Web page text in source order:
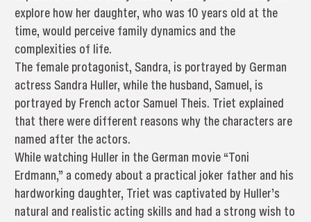
explore how her daughter, who was 10 years old at the
time, would perceive family dynamics and the
complexities of life.
The female protagonist, Sandra, is portrayed by German
actress Sandra Huller, while the husband, Samuel, is
portrayed by French actor Samuel Theis. Triet explained
that there were different reasons why the characters are
named after the actors.
While watching Huller in the German movie “Toni
Erdmann,” a comedy about a practical joker father and his
hardworking daughter, Triet was captivated by Huller’s
natural and realistic acting skills and had a strong wish to